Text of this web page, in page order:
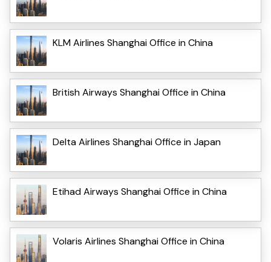
KLM Airlines Shanghai Office in China
British Airways Shanghai Office in China
Delta Airlines Shanghai Office in Japan
Etihad Airways Shanghai Office in China
Volaris Airlines Shanghai Office in China